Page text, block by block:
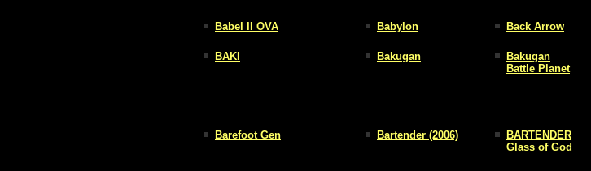
Babel II OVA Babylon Back Arrow
BAKI Bakugan
Bakugan
Battle Planet
Barefoot Gen Bartender (2006)
BARTENDER
Glass of God